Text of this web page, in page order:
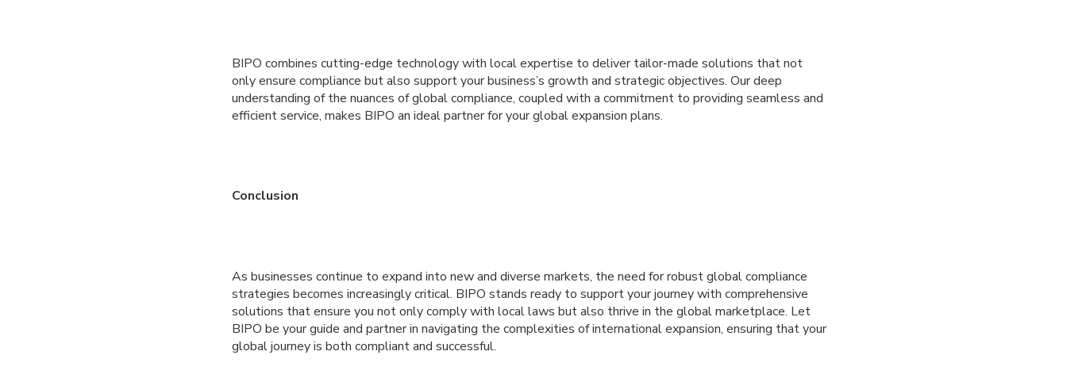
BIPO combines cutting-edge technology with local expertise to deliver tailor-made solutions that not
only ensure compliance but also support your business’s growth and strategic objectives. Our deep
understanding of the nuances of global compliance, coupled with a commitment to providing seamless and
efficient service, makes BIPO an ideal partner for your global expansion plans.
Conclusion
As businesses continue to expand into new and diverse markets, the need for robust global compliance
strategies becomes increasingly critical. BIPO stands ready to support your journey with comprehensive
solutions that ensure you not only comply with local laws but also thrive in the global marketplace. Let
BIPO be your guide and partner in navigating the complexities of international expansion, ensuring that your
global journey is both compliant and successful.